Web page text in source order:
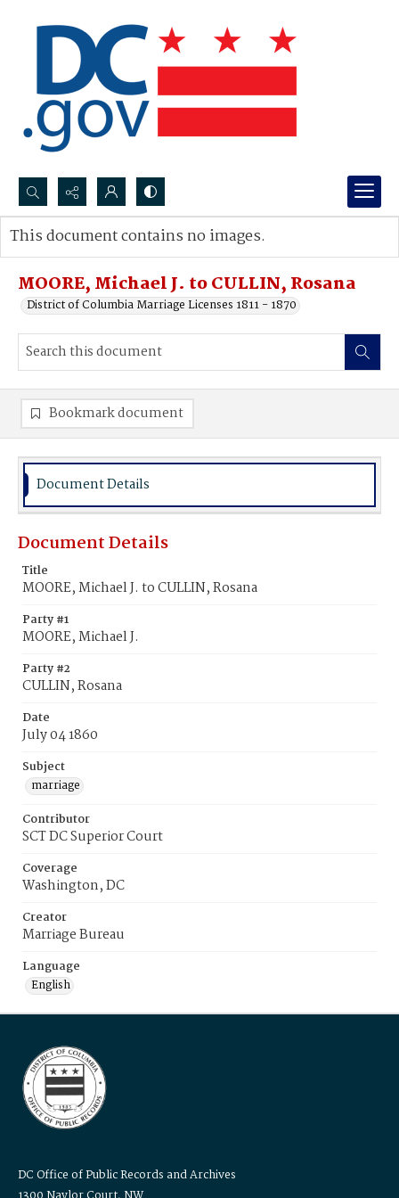
Search...
Advanced search
MOORE, Michael J. to CULLIN, Rosana
District of Columbia Marriage Licenses 1811 - 1870
This document contains no images.
Bookmark document
Document Details
Document Details
Title
MOORE, Michael J. to CULLIN, Rosana
Party #1
MOORE, Michael J.
Party #2
CULLIN, Rosana
Date
July 04 1860
Subject
marriage
Contributor
SCT DC Superior Court
Coverage
Washington, DC
Creator
Marriage Bureau
Language
English
DC Office of Public Records and Archives